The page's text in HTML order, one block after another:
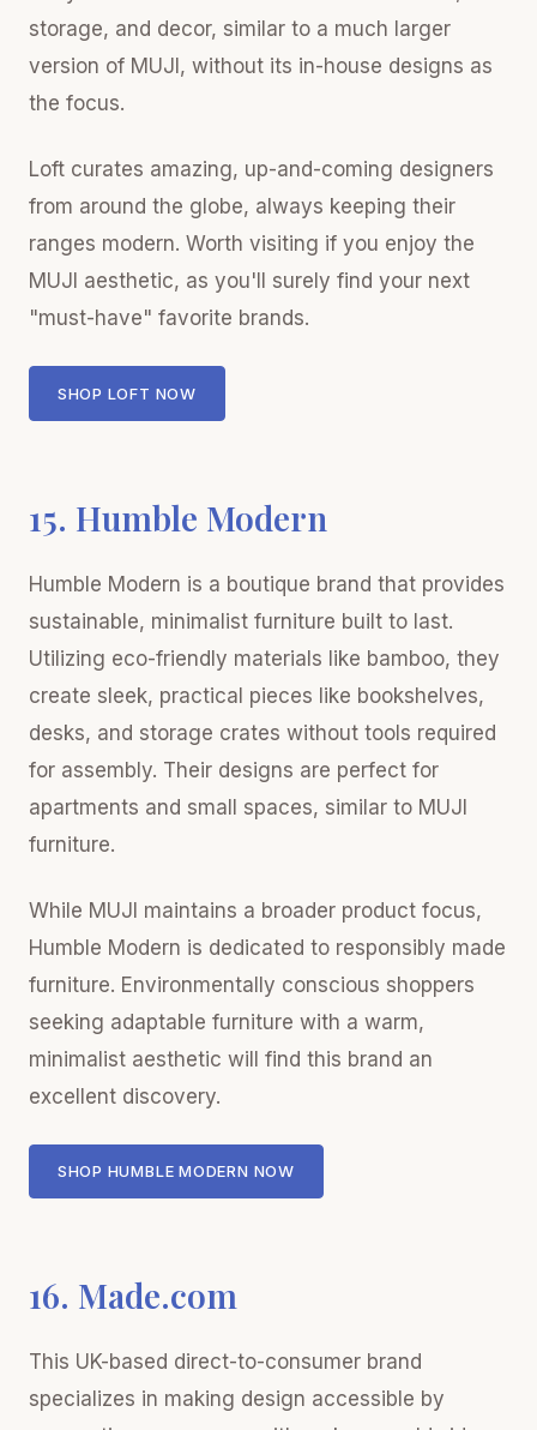
storage, and decor, similar to a much larger
version of MUJI, without its in-house designs as
the focus.
Loft curates amazing, up-and-coming designers
from around the globe, always keeping their
ranges modern. Worth visiting if you enjoy the
MUJI aesthetic, as you'll surely find your next
"must-have" favorite brands.
SHOP LOFT NOW
15. Humble Modern
Humble Modern is a boutique brand that provides
sustainable, minimalist furniture built to last.
Utilizing eco-friendly materials like bamboo, they
create sleek, practical pieces like bookshelves,
desks, and storage crates without tools required
for assembly. Their designs are perfect for
apartments and small spaces, similar to MUJI
furniture.
While MUJI maintains a broader product focus,
Humble Modern is dedicated to responsibly made
furniture. Environmentally conscious shoppers
seeking adaptable furniture with a warm,
minimalist aesthetic will find this brand an
excellent discovery.
SHOP HUMBLE MODERN NOW
16. Made.com
This UK-based direct-to-consumer brand
specializes in making design accessible by